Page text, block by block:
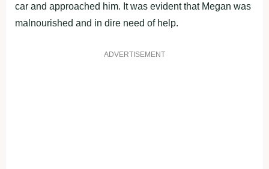
car and approached him. It was evident that Megan was
malnourished and in dire need of help.
ADVERTISEMENT